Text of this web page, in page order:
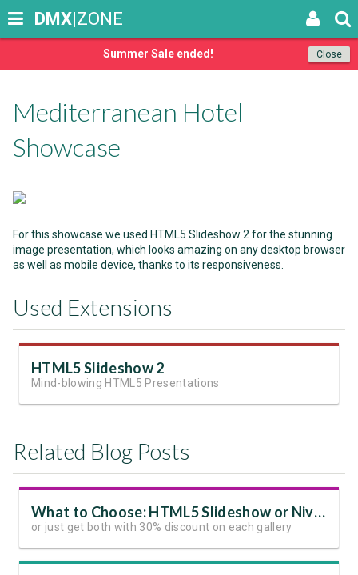
Close
Summer Sale ended!
DMX|ZONE
Mediterranean Hotel
Showcase
For this showcase we used HTML5 Slideshow 2 for the stunning
image presentation, which looks amazing on any desktop browser
as well as mobile device, thanks to its responsiveness.
Used Extensions
HTML5 Slideshow 2
Mind-blowing HTML5 Presentations
Related Blog Posts
What to Choose: HTML5 Slideshow or Nivo Slider
or just get both with 30% discount on each gallery